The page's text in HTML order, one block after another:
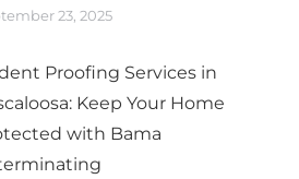
23, 2025
Proofing Services in
Keep Your Home
with Bama